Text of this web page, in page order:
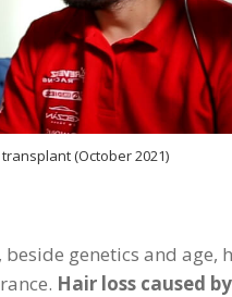
(October 2021)
beside genetics and age,
Hair loss caused